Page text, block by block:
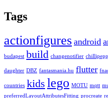
Tags
actionfigures android
budapest build changenotifier
daughter DBZ fantasmania.hu flutter
countries kids lego MOTU mqtt
preferredLayoutAttributesFitting procreate